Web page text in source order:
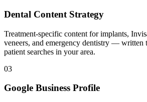
Dental Content Strategy
Treatment-specific content for implants,
veneers, and emergency dentistry — written
patient searches in your area.
03
Google Business Profile